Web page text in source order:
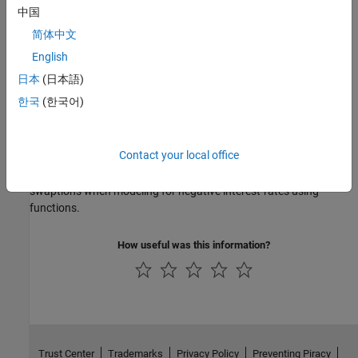
Price Swaptions with Negative Strikes Using the Shifted SABR
This example shows how to price swaptions with negative strikes
by using the Shifted SABR model.
This example shows how to price a swaption using the SABR
Work with Negative Interest Rates Using Functions
swaptions when modeling for negative interest-rates using
functions.
How useful was this information?
中国
简体中文
English
日本 (日本語)
한국 (한국어)
Contact your local office
Trust Center Trademarks Privacy Policy Preventing Piracy